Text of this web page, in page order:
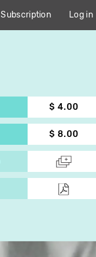
Subscription Log in
$ 4.00
$ 8.00